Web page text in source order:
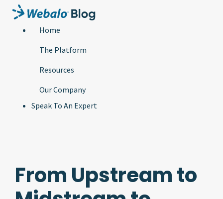
Home
The Platform
Resources
Our Company
Speak To An Expert
From Upstream to